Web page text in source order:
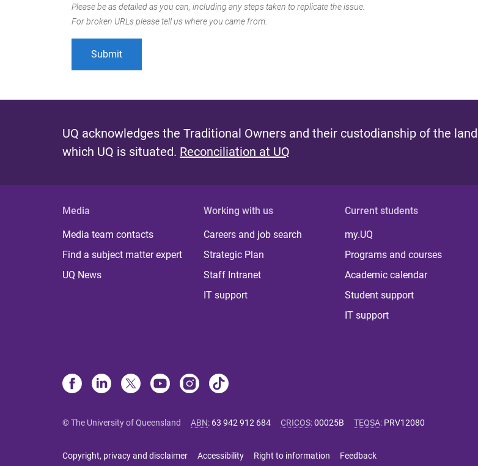
Please be as detailed as you can, including any steps taken to replicate the issue.
For broken URLs please tell us where you came from.
UQ acknowledges the Traditional Owners and their custodianship of the
which UQ is situated. Reconciliation at UQ
Media
Media team contacts
Find a subject matter expert
UQ News
Working with us
Careers and job search
Strategic Plan
Staff Intranet
IT support
Current students
my.UQ
Programs and courses
Academic calendar
Student support
IT support
© The University of Queensland ABN: 63 942 912 684 CRICOS:00025B TEQSA: PRV12080
Copyright, privacy and disclaimer Accessibility Right to information Feedback